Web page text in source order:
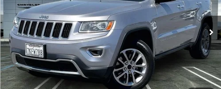
102,437 mi Ext. Int.
Less
Retail Price: $12,075
Doc Fee: +$85
Internet Price $12,160